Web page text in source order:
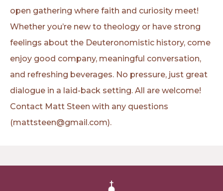
open gathering where faith and curiosity meet!
Whether you’re new to theology or have strong
feelings about the Deuteronomistic history, come
enjoy good company, meaningful conversation,
and refreshing beverages. No pressure, just great
dialogue in a laid-back setting. All are welcome!
Contact Matt Steen with any questions
(mattsteen@gmail.com).